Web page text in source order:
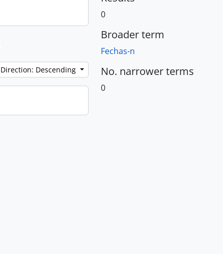
Direction: Descending
0
Broader term
Fechas-n
No. narrower terms
0